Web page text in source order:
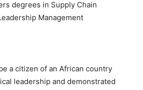
degrees in Supply Chain
Management
a citizen of an African country
leadership and demonstrated